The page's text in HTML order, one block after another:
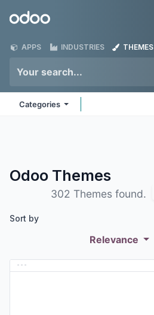
Odoo
APPS INDUSTRIES THEMES
Categories
Odoo Themes
302 Themes found.
Sort by
Relevance